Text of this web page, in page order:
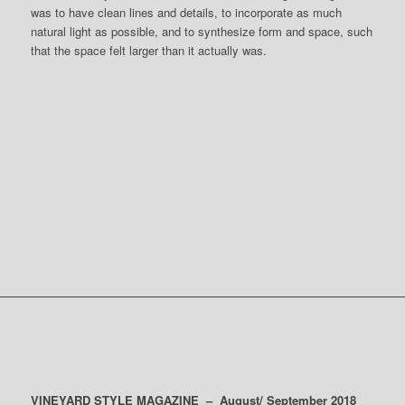
was to have clean lines and details, to incorporate as much
natural light as possible, and to synthesize form and space, such
that the space felt larger than it actually was.
ARTICLE &
VINEYARD STYLE MAGAZINE – August/ September 2018